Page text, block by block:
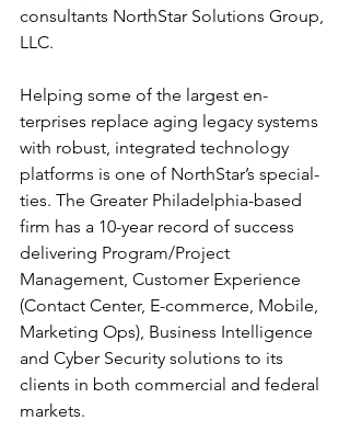
consultants NorthStar Solutions Group,
LLC.
Helping some of the largest en-
terprises replace aging legacy systems
with robust, integrated technology
platforms is one of NorthStar’s special-
ties. The Greater Philadelphia-based
firm has a 10-year record of success
delivering Program/Project
Management, Customer Experience
(Contact Center, E-commerce, Mobile,
Marketing Ops), Business Intelligence
and Cyber Security solutions to its
clients in both commercial and federal
markets.